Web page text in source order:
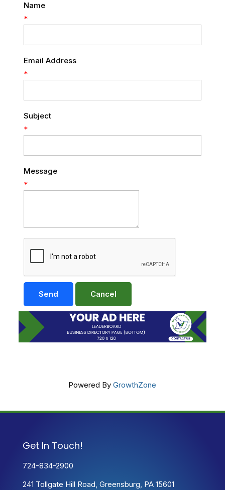
Name
*
Email Address
*
Subject
*
Message
*
Powered ByGrowthZone
Get In Touch!
724-834-2900
241 Tollgate Hill Road, Greensburg, PA 15601